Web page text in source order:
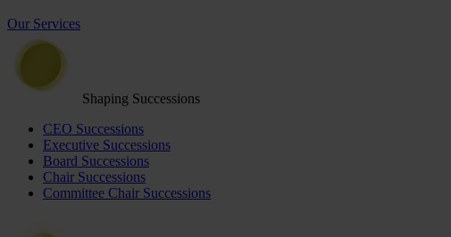
Our Services
Shaping Successions
CEO Successions
Executive Successions
Board Successions
Chair Successions
Committee Chair Successions